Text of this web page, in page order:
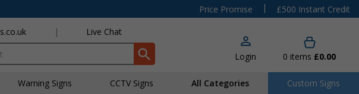
Price Promise |
£500 Instant Credit
| Live Chat
Login 0 items £0.00
Warning Signs CCTV Signs All Categories Custom Signs